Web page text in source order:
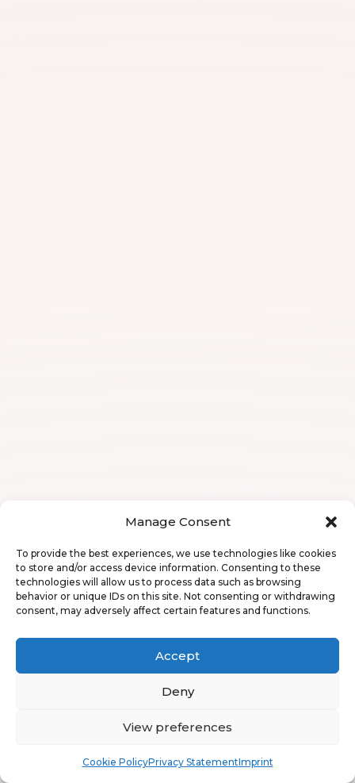
Manage Consent
To provide the best experiences, we use technologies like cookies
to store and/or access device information. Consenting to these
technologies will allow us to process data such as browsing
behavior or unique IDs on this site. Not consenting or withdrawing
consent, may adversely affect certain features and functions.
Accept
Deny
View preferences
Cookie PolicyPrivacy StatementImprint